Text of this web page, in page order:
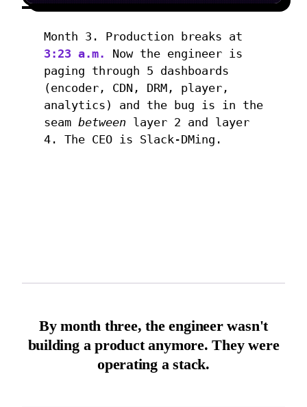
Month 3. Production breaks at
3:23 a.m.
Now the engineer is
paging through 5 dashboards
(encoder, CDN, DRM, player,
analytics) and the bug is in the
seam between layer 2 and layer
4. The CEO is Slack-DMing.
By month three, the engineer wasn't
building a product anymore. They were
operating a stack.